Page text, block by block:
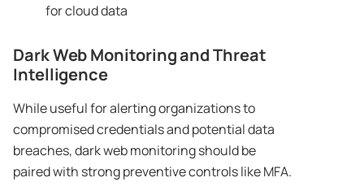
for cloud data
Dark Web Monitoring and Threat
Intelligence
While useful for alerting organizations to
compromised credentials and potential data
breaches, dark web monitoring should be
paired with strong preventive controls like MFA.